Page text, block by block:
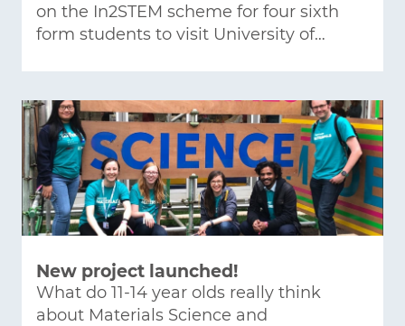
on the In2STEM scheme for four sixth
form students to visit University of…
New project launched!
What do 11-14 year olds really think
about Materials Science and